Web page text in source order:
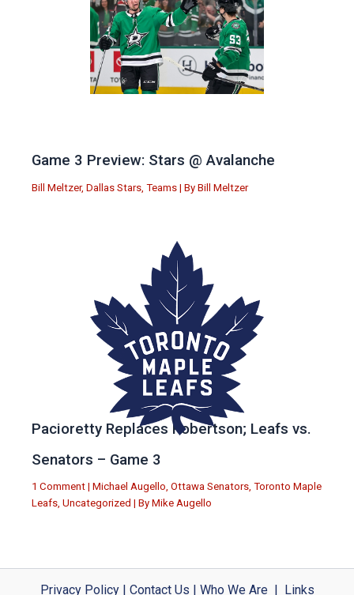
Game 3 Preview: Stars @ Avalanche
Bill Meltzer, Dallas Stars Teams | By Bill Meltzer
Pacioretty Replaces Robertson; Leafs vs.
Senators – Game 3
1 Comment | Michael Augello, Ottawa Senators, Toronto Maple
Leafs, Uncategorized | By Mike Augello
Privacy Policy| Contact Us Who We Are| Links